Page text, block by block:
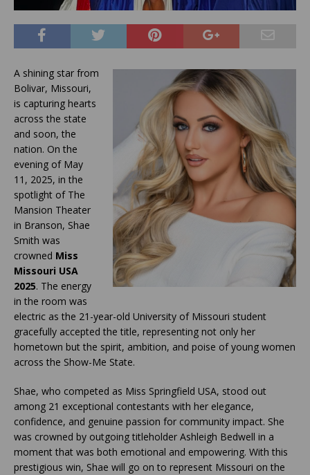
A shining star from
Bolivar, Missouri,
is capturing hearts
across the state
and soon, the
nation. On the
evening of May
11, 2025, in the
spotlight of The
Mansion Theater
in Branson, Shae
Smith was
crowned Miss
Missouri USA
2025. The energy
in the room was
electric as the 21-year-old University of Missouri student
gracefully accepted the title, representing not only her
hometown but the spirit, ambition, and poise of young women
across the Show-Me State.
Shae, who competed as Miss Springfield USA, stood out
among 21 exceptional contestants with her elegance,
confidence, and genuine passion for community impact. She
was crowned by outgoing titleholder Ashleigh Bedwell in a
moment that was both emotional and empowering. With this
prestigious win, Shae will go on to represent Missouri on the